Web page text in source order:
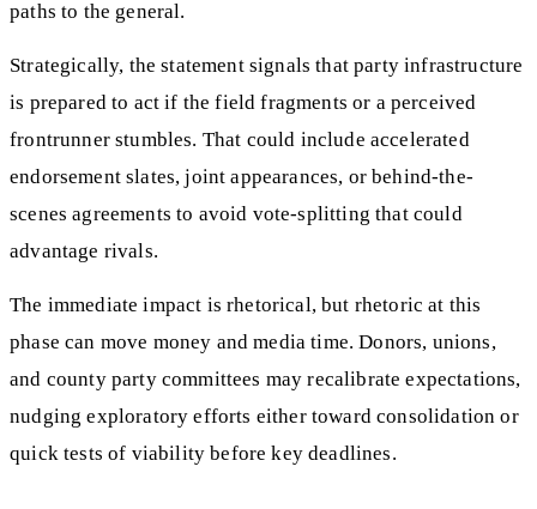
paths to the general.
Strategically, the statement signals that party infrastructure
is prepared to act if the field fragments or a perceived
frontrunner stumbles. That could include accelerated
endorsement slates, joint appearances, or behind-the-
scenes agreements to avoid vote-splitting that could
advantage rivals.
The immediate impact is rhetorical, but rhetoric at this
phase can move money and media time. Donors, unions,
and county party committees may recalibrate expectations,
nudging exploratory efforts either toward consolidation or
quick tests of viability before key deadlines.